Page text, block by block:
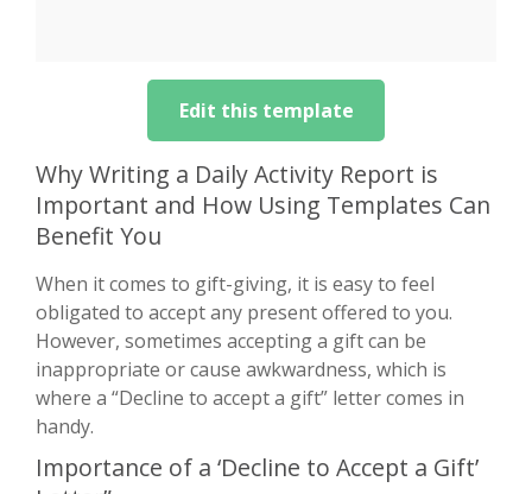
Edit this template
Why Writing a Daily Activity Report is
Important and How Using Templates Can
Benefit You
When it comes to gift-giving, it is easy to feel
obligated to accept any present offered to you.
However, sometimes accepting a gift can be
inappropriate or cause awkwardness, which is
where a “Decline to accept a gift” letter comes in
handy.
Importance of a ‘Decline to Accept a Gift’